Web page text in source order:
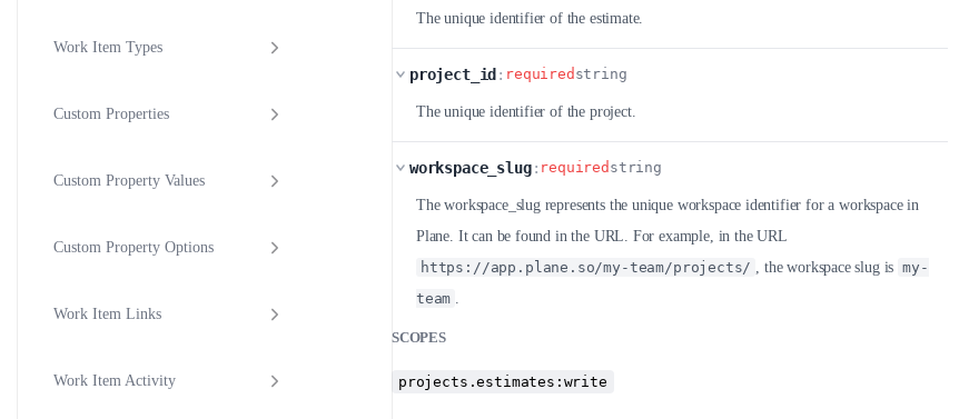
Work Item Types
Custom Properties
Custom Property Values
Custom Property Options
Work Item Links
Work Item Activity
The unique identifier of the estimate.
project_id : required string
The unique identifier of the project.
workspace_slug: required string
The workspace_slug represents the unique workspace identifier for a workspace in
Plane. It can be found in the URL. For example, in the URL
https://app.plane.so/my-team/projects/
, the workspace slug is my-
team
SCOPES
projects.estimates:write